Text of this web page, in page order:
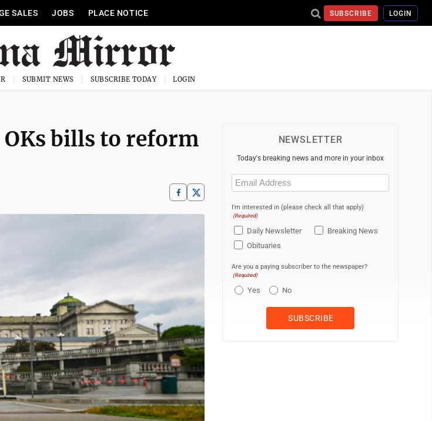
SALES JOBS PLACE NOTICE SUBSCRIBE LOGIN
SUBMIT NEWS SUBSCRIBE TODAY LOGIN
bills to reform
NEWSLETTER
Today's breaking news and more in your inbox
Email
(Required)
I'm interested in (please check all that apply)
(Required)
Daily Newsletter
Breaking News
Obituaries
Are you a paying subscriber to the newspaper?
(Required)
Yes No